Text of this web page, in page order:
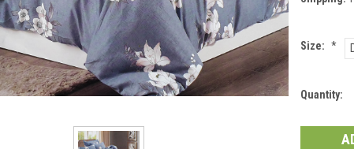
Size: *
Current
Quantity: